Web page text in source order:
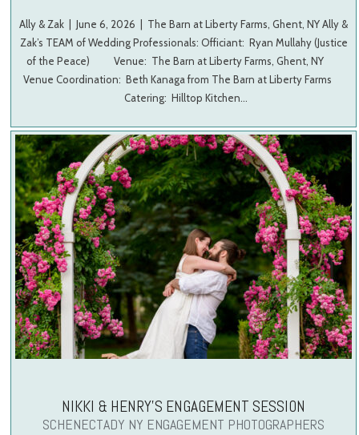
Ally & Zak | June 6, 2026 | The Barn at Liberty Farms, Ghent, NY Ally &
Zak’s TEAM of Wedding Professionals: Officiant: Ryan Mullahy (Justice
of the Peace) Venue: The Barn at Liberty Farms, Ghent, NY
Venue Coordination: Beth Kanaga from The Barn at Liberty Farms
Catering: Hilltop Kitchen…
NIKKI & HENRY’S ENGAGEMENT SESSION
SCHENECTADY NY ENGAGEMENT PHOTOGRAPHERS